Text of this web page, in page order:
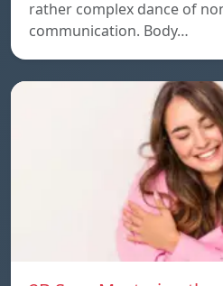
rather complex dance of
communication. Body…